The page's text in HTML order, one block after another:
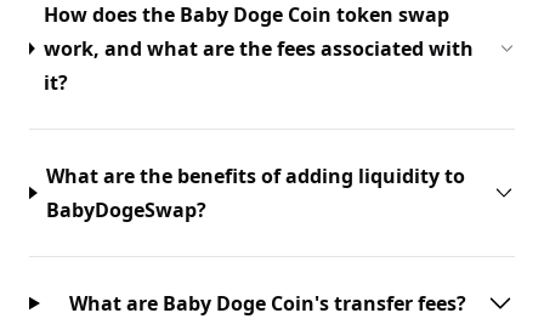
How does the Baby Doge Coin token swap
work, and what are the fees associated with
it?
What are the benefits of adding liquidity to
BabyDogeSwap?
What are Baby Doge Coin's transfer fees?